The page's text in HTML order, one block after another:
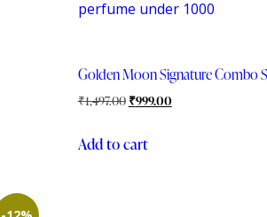
Golden Moon Signature Combo
₹1,497.00 ₹999.00
Add to cart